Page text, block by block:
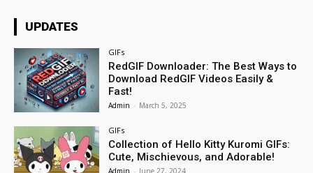
UPDATES
GIFs
RedGIF Downloader: The Best Ways to
Download RedGIF Videos Easily &
Fast!
Admin - March 5, 2025
GIFs
Collection of Hello Kitty Kuromi GIFs:
Cute, Mischievous, and Adorable!
Admin - June 27, 2024